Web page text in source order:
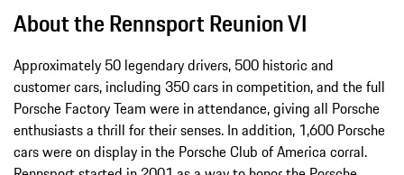
About the Rennsport Reunion VI
Approximately 50 legendary drivers, 500 historic and
customer cars, including 350 cars in competition, and the full
Porsche Factory Team were in attendance, giving all Porsche
enthusiasts a thrill for their senses. In addition, 1,600 Porsche
cars were on display in the Porsche Club of America corral.